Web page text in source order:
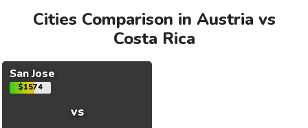
Cities Comparison in Austria vs
Costa Rica
San Jose
$1574
vs